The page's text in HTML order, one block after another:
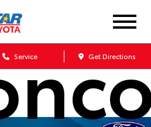
Service Get Directions